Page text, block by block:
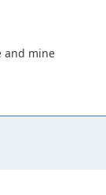
and mine